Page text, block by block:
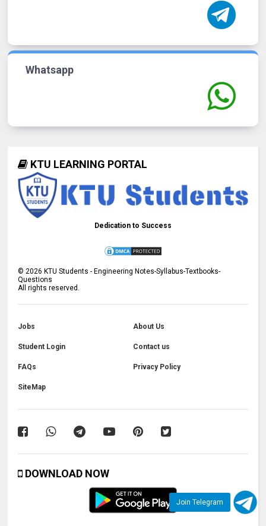
Join Telegram
Whatsapp
KTU LEARNING PORTAL
Dedication to Success
© 2026 KTU Students - Engineering Notes-Syllabus-Textbooks-
Questions
All rights reserved.
Jobs About Us
Student Login Contact us
FAQs Privacy Policy
SiteMap
DOWNLOAD NOW